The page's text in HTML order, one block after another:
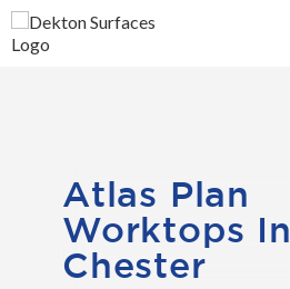
Atlas Plan
Worktops In
Chester